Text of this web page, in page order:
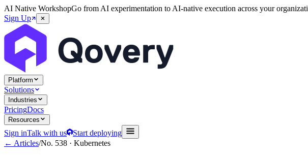
AI Native WorkshopGo from AI experimentation to AI-native execution across your
Sign Up
Platform
Solutions
Industries
PricingDocs
Resources
Sign inTalk with us
Start deploying
← Articles/No. 538 · Kubernetes